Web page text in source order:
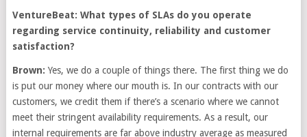
VentureBeat: What types of SLAs do you operate
regarding service continuity, reliability and customer
satisfaction?
Brown: Yes, we do a couple of things there. The first thing we do
is put our money where our mouth is. In our contracts with our
customers, we credit them if there’s a scenario where we cannot
meet their stringent availability requirements. As a result, our
internal requirements are far above industry average as measured